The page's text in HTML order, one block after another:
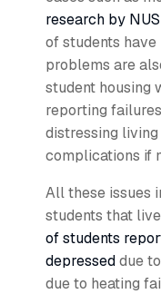
research by
of students have
problems are
student housing
reporting
distressing
complications if
All these issues
students that
of students
depresseddue
due to heating